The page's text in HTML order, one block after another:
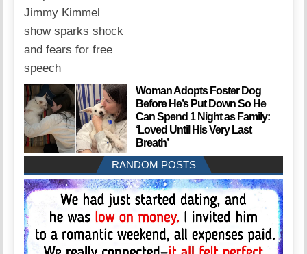
Woman Adopts Foster Dog
Before He’s Put Down So He
Can Spend 1 Night as Family:
‘Loved Until His Very Last
Breath’
RANDOM POSTS